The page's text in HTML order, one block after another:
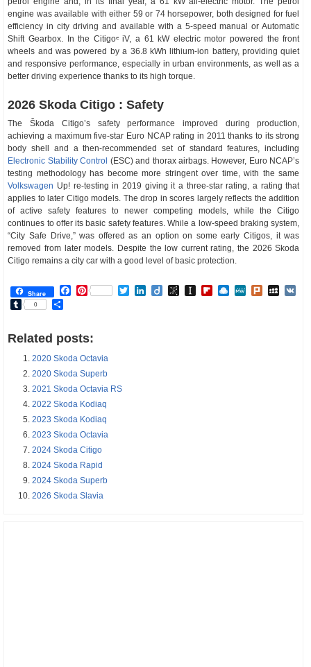
engine was available with either 59 or 74 horsepower, both designed for fuel
efficiency in city driving and available with a 5-speed manual or Automatic
Shift Gearbox. In the Citigoᵉ iV, a 61 kW electric motor powered the front
wheels and was powered by a 36.8 kWh lithium-ion battery, providing quiet
and responsive performance, especially in urban environments, as well as a
better driving experience thanks to its high torque.
2026 Skoda Citigo : Safety
The Škoda Citigo’s safety performance improved during production,
achieving a maximum five-star Euro NCAP rating in 2011 thanks to its strong
body shell and a then-recommended set of standard features, including
Electronic Stability Control (ESC) and thorax airbags. However, Euro NCAP’s
testing methodology has become more stringent over time, with the same
Volkswagen Up! re-testing in 2019 giving it a three-star rating, a rating that
applies to later Citigo models. The drop in scores largely reflects the addition
of active safety features to newer competing models, while the Citigo
continues to offer its basic safety features. While a low-speed braking system,
“City Safe Drive,” was offered as an option on some early Citigos, it was
removed from later models. Despite the low current rating, the 2026 Skoda
Citigo remains a city car with a good level of basic protection.
Share Facebook
Pinterest TwitterLinkedIn
DiigoBibSonomy
Instapaper
Flipboard
Raindrop.io
MeWePlurk
Tumblr
0
Related posts:
2020 Skoda Octavia
2020 Skoda Superb
2021 Skoda Octavia RS
2022 Skoda Kodiaq
2023 Skoda Kodiaq
2023 Skoda Octavia
2024 Skoda Citigo
2024 Skoda Rapid
2024 Skoda Superb
2026 Skoda Slavia